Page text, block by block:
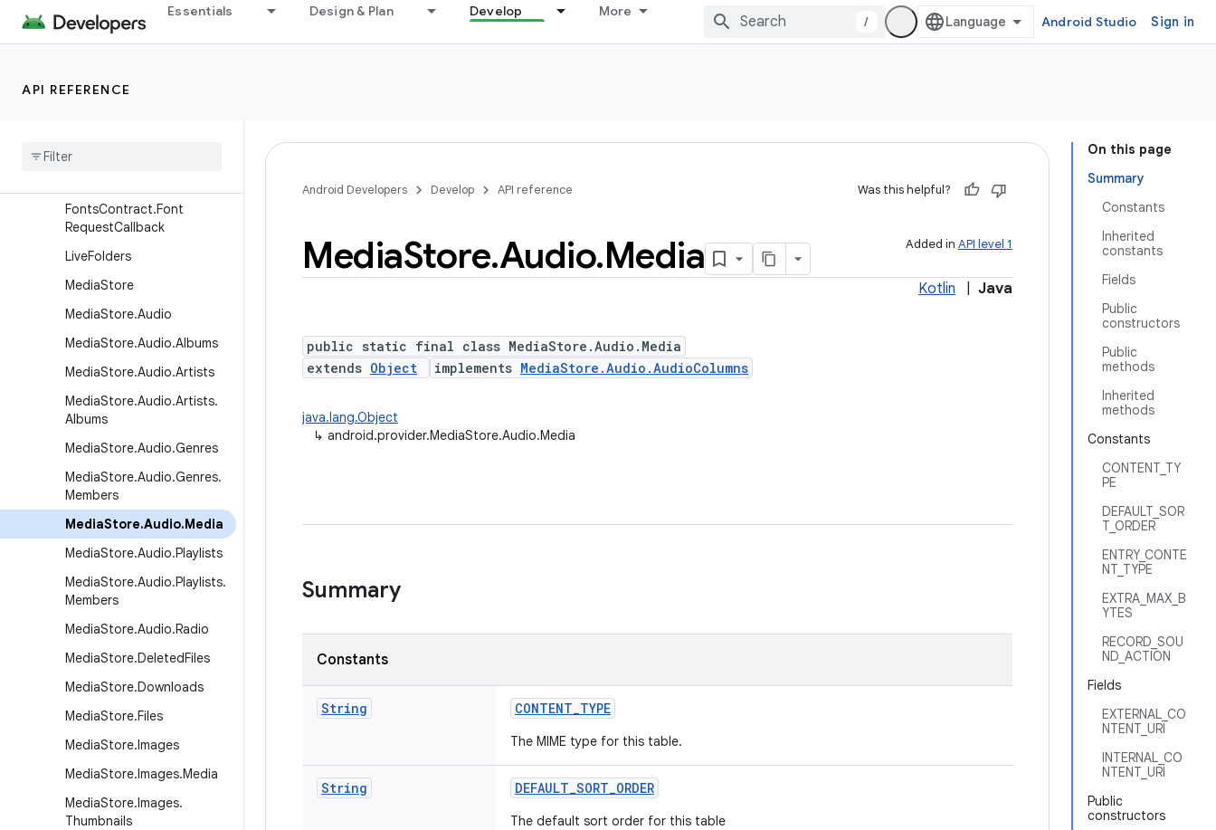
Essentials Design & Plan Develop More
/ Android Studio Sign in
API REFERENCE
E2eeSelfKey
FontRequest
Result
FontsContract.Font
RequestCallback
LiveFolders
MediaStore
MediaStore.Audio
MediaStore.Audio.Albums
MediaStore.Audio.Artists
MediaStore.Audio.Artists.
Albums
MediaStore.Audio.Genres
MediaStore.Audio.Genres.
Members
MediaStore.Audio.Media
MediaStore.Audio.Playlists
MediaStore.Audio.Playlists.
Members
MediaStore.Audio.Radio
MediaStore.DeletedFiles
MediaStore.Downloads
MediaStore.Files
MediaStore.Images
MediaStore.Images.Media
MediaStore.Images.
Thumbnails
On this page
Summary
Constants
Inherited
constants
Fields
Public
constructors
Public
methods
Inherited
methods
Constants
CONTENT_TY
PE
DEFAULT_SOR
T_ORDER
ENTRY_CONTE
NT_TYPE
EXTRA_MAX_B
YTES
RECORD_SOU
ND_ACTION
Fields
EXTERNAL_CO
NTENT_URI
INTERNAL_CO
NTENT_URI
Public
constructors
Android Developers Develop API reference Was this helpful?
Added in API level 1
MediaStore.Audio.Media
Kotlin Java
public static final class MediaStore.Audio.Media
extends Object implements MediaStore.Audio.AudioColumns
java.lang.Object
↳ android.provider.MediaStore.Audio.Media
Summary
Constants
String CONTENT_TYPE
The MIME type for this table.
String DEFAULT_SORT_ORDER
The default sort order for this table